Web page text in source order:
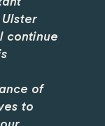
continue
of
to